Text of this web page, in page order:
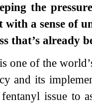
the
with a sense of
that’s already
one of the
and its
fentanyl issue to